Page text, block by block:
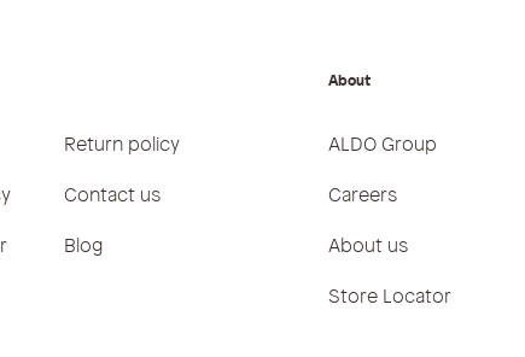
Return policy
Contact us
Blog
About
ALDO Group
Careers
About us
Store Locator